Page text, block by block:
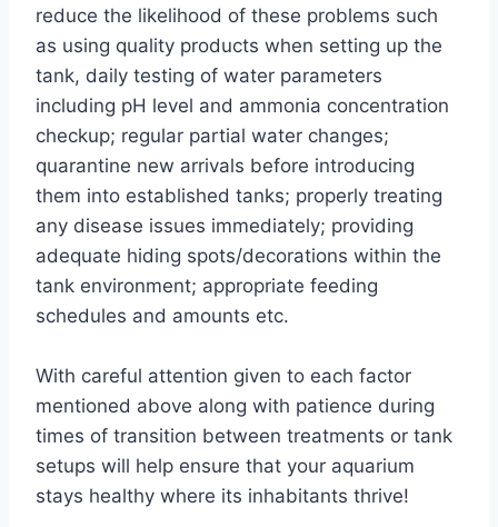
reduce the likelihood of these problems such
as using quality products when setting up the
tank, daily testing of water parameters
including pH level and ammonia concentration
checkup; regular partial water changes;
quarantine new arrivals before introducing
them into established tanks; properly treating
any disease issues immediately; providing
adequate hiding spots/decorations within the
tank environment; appropriate feeding
schedules and amounts etc.
With careful attention given to each factor
mentioned above along with patience during
times of transition between treatments or tank
setups will help ensure that your aquarium
stays healthy where its inhabitants thrive!